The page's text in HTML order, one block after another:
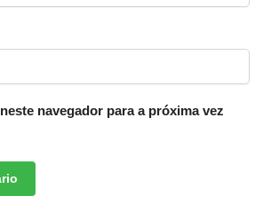
navegador para a próxima vez